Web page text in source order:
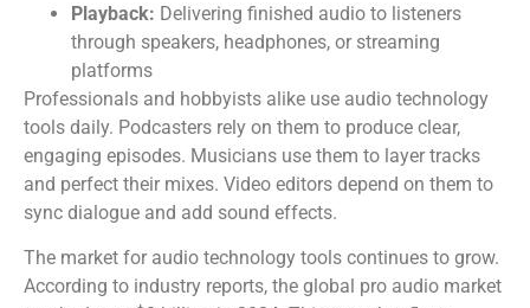
Playback: Delivering finished audio to listeners
through speakers, headphones, or streaming
platforms
Professionals and hobbyists alike use audio technology
tools daily. Podcasters rely on them to produce clear,
engaging episodes. Musicians use them to layer tracks
and perfect their mixes. Video editors depend on them to
sync dialogue and add sound effects.
The market for audio technology tools continues to grow.
According to industry reports, the global pro audio market